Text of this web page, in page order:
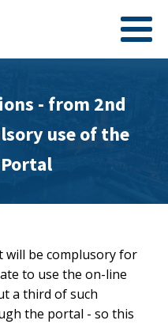
- from 2nd
use of the
will be complusory for
to use the on-line
a third of such
the portal - so this